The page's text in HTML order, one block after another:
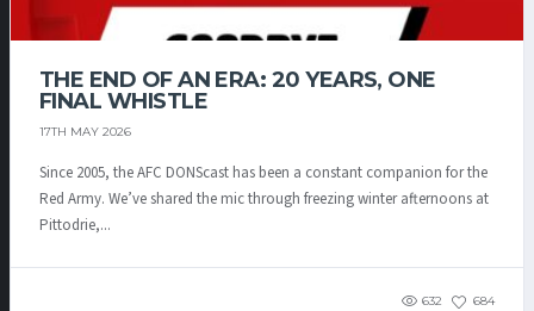
THE END OF AN ERA: 20 YEARS, ONE
FINAL WHISTLE
17TH MAY 2026
Since 2005, the AFC DONScast has been a constant companion for the
Red Army. We’ve shared the mic through freezing winter afternoons at
Pittodrie,...
632 684